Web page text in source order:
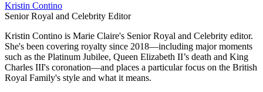
Kristin Contino
Senior Royal and Celebrity Editor
Kristin Contino is Marie Claire's Senior Royal and Celebrity editor.
She's been covering royalty since 2018—including major moments
such as the Platinum Jubilee, Queen Elizabeth II’s death and King
Charles III's coronation—and places a particular focus on the British
Royal Family's style and what it means.